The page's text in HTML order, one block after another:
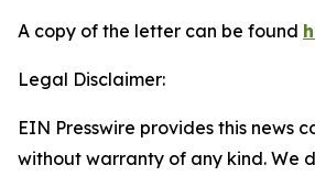
A copy of the letter can be found
Legal Disclaimer:
EIN Presswire provides this news
without warranty of any kind. We